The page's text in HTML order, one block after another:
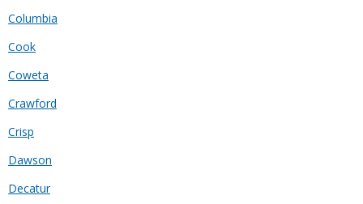
Columbia
Cook
Coweta
Crawford
Crisp
Dawson
Decatur